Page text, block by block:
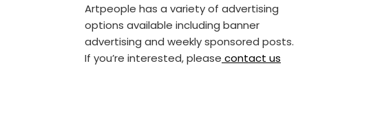
Artpeople has a variety of advertising
options available including banner
advertising and weekly sponsored posts.
If you’re interested, please contact us